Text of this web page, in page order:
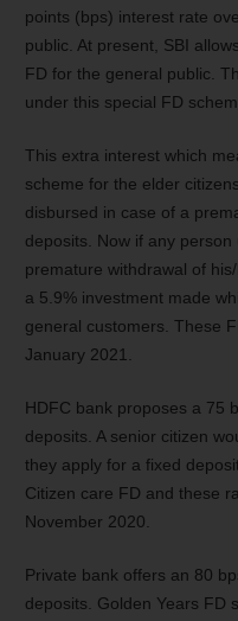
points (bps) interest rate
public. At present, SBI
FD for the general public.
under this special FD
This extra interest which
scheme for the elder
disbursed in case of a
deposits. Now if any
premature withdrawal of
a 5.9% investment made
general customers. These
January 2021.
HDFC bank proposes a 75
deposits. A senior citizen
they apply for a fixed
Citizen care FD and these
November 2020.
Private bank offers an 80
deposits. Golden Years FD